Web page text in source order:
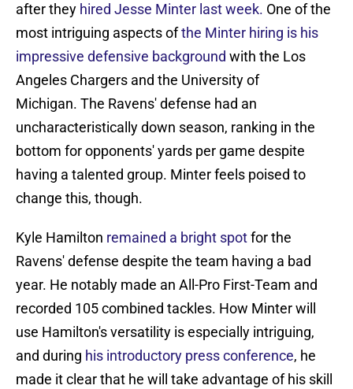
after they hired Jesse Minter last week. One of the
most intriguing aspects ofthe Minter hiring is his
impressive defensive background with the Los
Angeles Chargers and the University of
Michigan. The Ravens' defense had an
uncharacteristically down season, ranking in the
bottom for opponents' yards per game despite
having a talented group. Minter feels poised to
change this, though.
Kyle Hamilton remained a bright spotfor the
Ravens' defense despite the team having a bad
year. He notably made an All-Pro First-Team and
recorded 105 combined tackles. How Minter will
use Hamilton's versatility is especially intriguing,
and during his introductory press conference, he
made it clear that he will take advantage of his skill